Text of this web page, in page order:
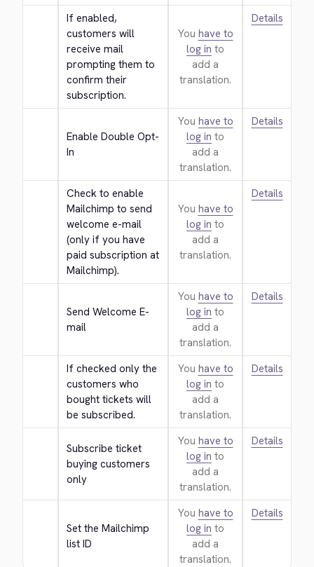
If enabled,
customers will
receive mail
prompting them to
confirm their
subscription.
You have to
log in to
add a
translation.
Details
Enable Double Opt-
In
You have to
log in to
add a
translation.
Details
Check to enable
Mailchimp to send
welcome e-mail
(only if you have
paid subscription at
Mailchimp).
You have to
log in to
add a
translation.
Details
Send Welcome E-
mail
You have to
log in to
add a
translation.
Details
If checked only the
customers who
bought tickets will
be subscribed.
You have to
log in to
add a
translation.
Details
Subscribe ticket
buying customers
only
You have to
log in to
add a
translation.
Details
Set the Mailchimp
list ID
You have to
log in to
add a
translation.
Details